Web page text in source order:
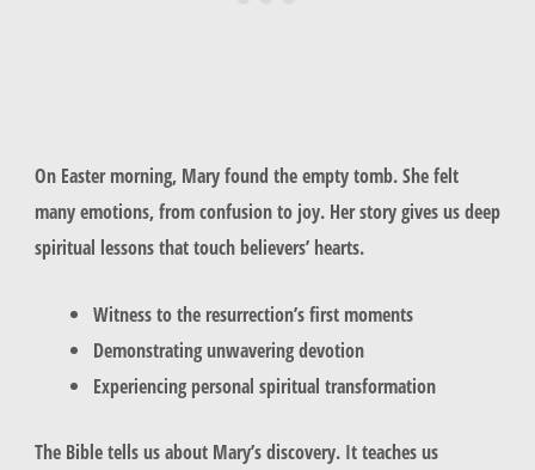
On Easter morning, Mary found the empty tomb. She felt
many emotions, from confusion to joy. Her story gives us deep
spiritual lessons that touch believers’ hearts.
Witness to the resurrection’s first moments
Demonstrating unwavering devotion
Experiencing personal spiritual transformation
The Bible tells us about Mary’s discovery. It teaches us